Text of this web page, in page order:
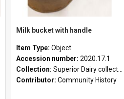
Milk bucket with handle
Item Type: Object
Accession number: 2020.17.1
Collection: Superior Dairy collection
Contributor: Community History